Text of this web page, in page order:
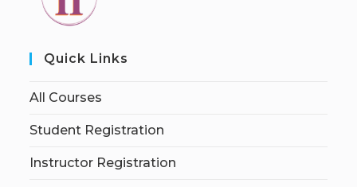
Quick Links
All Courses
Student Registration
Instructor Registration